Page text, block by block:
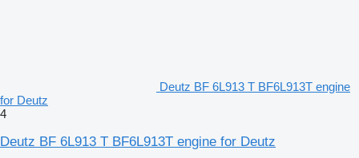
Deutz BF 6L913 T BF6L913T engine
for Deutz
4
Deutz BF 6L913 T BF6L913T engine for Deutz